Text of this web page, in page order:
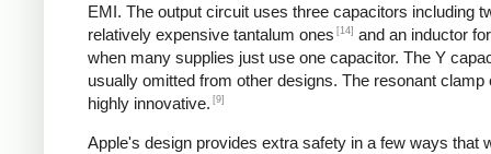
EMI. The output circuit uses three capacitors including
relatively expensive tantalum ones [14] and an inductor
when many supplies just use one capacitor. The Y
usually omitted from other designs. The resonant clamp
highly innovative. [9]
Apple's design provides extra safety in a few ways that